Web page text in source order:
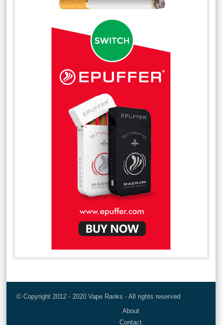
© Copyright 2012 - 2020 Vape Ranks - All rights reserved
About
Contact